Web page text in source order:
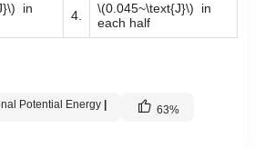
in
4. \(0.045~\text{J}\) in
each half
Potential Energy 63%